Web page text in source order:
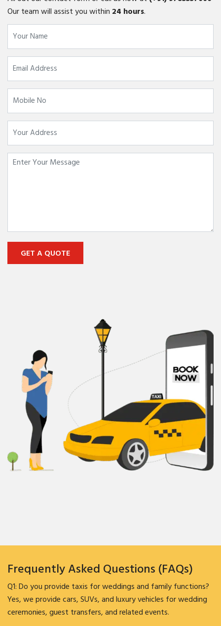
Our team will assist you within 24 hours.
GET A QUOTE
Frequently Asked Questions (FAQs)
Q1: Do you provide taxis for weddings and family functions?
Yes, we provide cars, SUVs, and luxury vehicles for wedding
ceremonies, guest transfers, and related events.